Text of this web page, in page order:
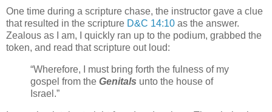
One time during a scripture chase, the instructor gave a clue
that resulted in the scripture D&C 14:10 as the answer.
Zealous as I am, I quickly ran up to the podium, grabbed the
token, and read that scripture out loud:
“Wherefore, I must bring forth the fulness of my
gospel from the Genitals unto the house of
Israel.”